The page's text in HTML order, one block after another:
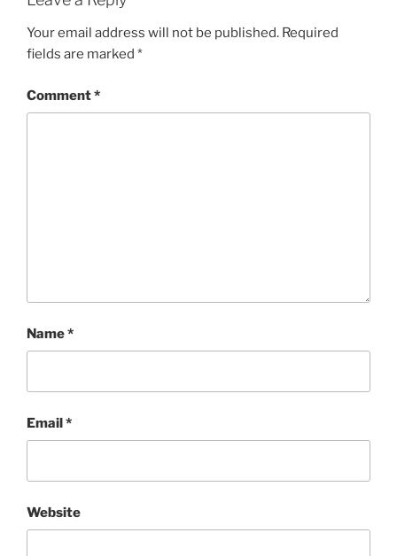
Your email address will not be published. Required
fields are marked *
Comment*
Name*
Email*
Website